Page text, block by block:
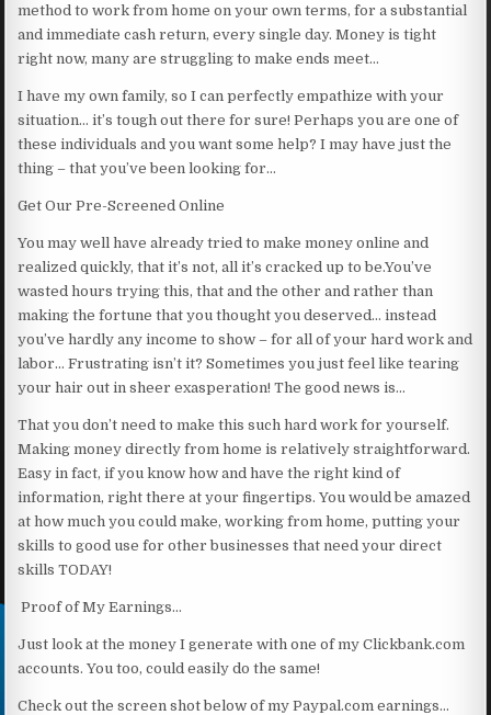
method to work from home on your own terms, for a substantial
and immediate cash return, every single day. Money is tight
right now, many are struggling to make ends meet…
I have my own family, so I can perfectly empathize with your
situation… it’s tough out there for sure! Perhaps you are one of
these individuals and you want some help? I may have just the
thing – that you’ve been looking for…
Get Our Pre-Screened Online
You may well have already tried to make money online and
realized quickly, that it’s not, all it’s cracked up to be.You’ve
wasted hours trying this, that and the other and rather than
making the fortune that you thought you deserved… instead
you’ve hardly any income to show – for all of your hard work and
labor… Frustrating isn’t it? Sometimes you just feel like tearing
your hair out in sheer exasperation! The good news is…
That you don’t need to make this such hard work for yourself.
Making money directly from home is relatively straightforward.
Easy in fact, if you know how and have the right kind of
information, right there at your fingertips. You would be amazed
at how much you could make, working from home, putting your
skills to good use for other businesses that need your direct
skills TODAY!
Proof of My Earnings…
Just look at the money I generate with one of my Clickbank.com
accounts. You too, could easily do the same!
Check out the screen shot below of my Paypal.com earnings…